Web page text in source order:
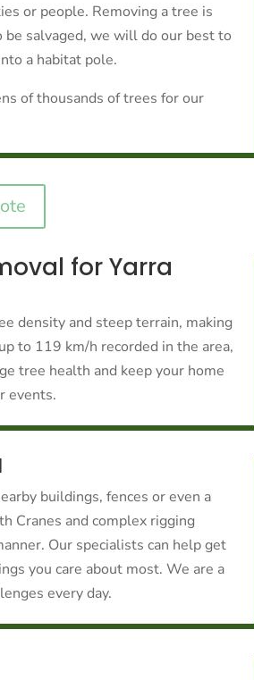
or people. Removing a tree is
salvaged, we will do our best to
a habitat pole.
of thousands of trees for our
for Yarra
density and steep terrain, making
to 119 km/h recorded in the area,
tree health and keep your home
events.
buildings, fences or even a
Cranes and complex rigging
Our specialists can help get
you care about most. We are a
every day.